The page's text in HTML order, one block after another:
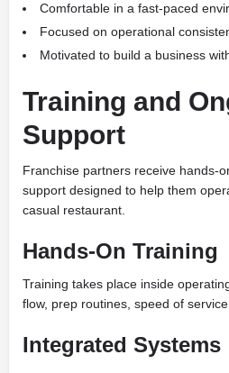
Comfortable in a fast-paced
Focused on operational
Motivated to build a business
Training and
Support
Franchise partners receive hands-
support designed to help them
casual restaurant.
Hands-On Training
Training takes place inside
flow, prep routines, speed of
Integrated Systems